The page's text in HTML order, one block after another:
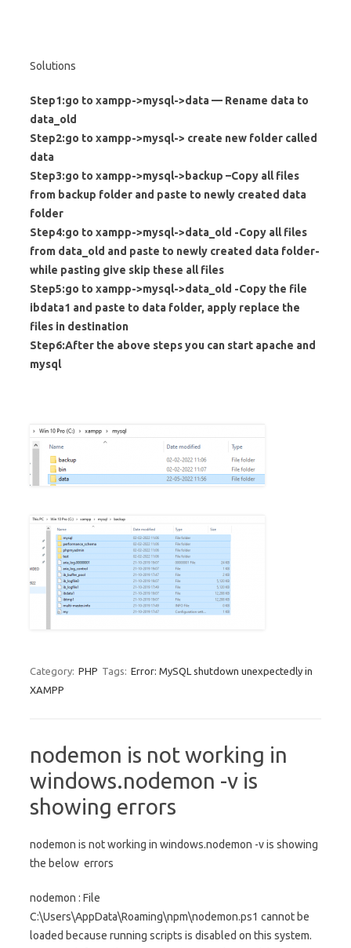
Solutions
Step1:go to xampp->mysql->data — Rename data to
data_old
Step2:go to xampp->mysql-> create new folder called
data
Step3:go to xampp->mysql->backup –Copy all files
from backup folder and paste to newly created data
folder
Step4:go to xampp->mysql->data_old -Copy all files
from data_old and paste to newly created data folder-
while pasting give skip these all files
Step5:go to xampp->mysql->data_old -Copy the file
ibdata1 and paste to data folder, apply replace the
files in destination
Step6:After the above steps you can start apache and
mysql
Category: PHP Tags: Error: MySQL shutdown unexpectedly in
XAMPP
nodemon is not working in
windows.nodemon -v is
showing errors
nodemon is not working in windows.nodemon -v is showing
the below errors
nodemon : File
C:\Users\AppData\Roaming\npm\nodemon.ps1 cannot be
loaded because running scripts is disabled on this system.